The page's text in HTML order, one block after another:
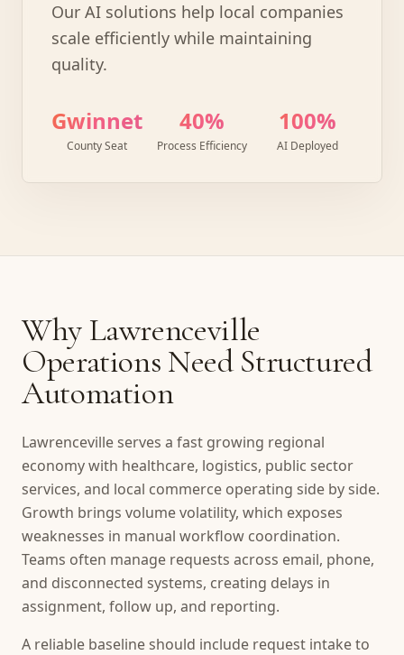
Our AI solutions help local companies
scale efficiently while maintaining
quality.
Gwinnett
County Seat
40%
Process Efficiency
100%
AI Deployed
Why Lawrenceville
Operations Need Structured
Automation
Lawrenceville serves a fast growing regional
economy with healthcare, logistics, public sector
services, and local commerce operating side by side.
Growth brings volume volatility, which exposes
weaknesses in manual workflow coordination.
Teams often manage requests across email, phone,
and disconnected systems, creating delays in
assignment, follow up, and reporting.
A reliable baseline should include request intake to